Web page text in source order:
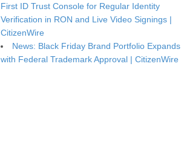
First ID Trust Console for Regular Identity
Verification in RON and Live Video Signings |
CitizenWire
News: Black Friday Brand Portfolio Expands
with Federal Trademark Approval | CitizenWire